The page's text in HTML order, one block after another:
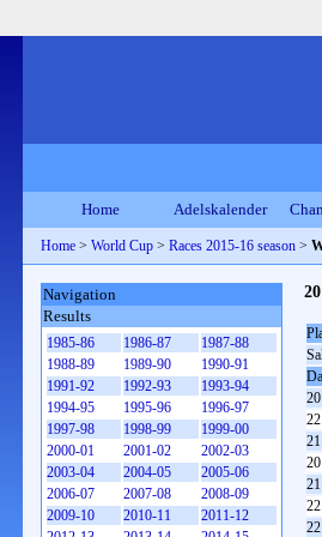
Home Adelskalender
Home > World Cup > Races 2015-16 season >
Navigation
Results
1985-86 1986-87
1987-88
1988-89
1989-90
1990-91
1991-92
1992-93
1993-94
1994-95
1995-96
1996-97
1997-98
1998-99
1999-00
2000-01
2001-02
2002-03
2003-04
2004-05
2005-06
2006-07
2007-08
2008-09
2009-10
2010-11
2011-12